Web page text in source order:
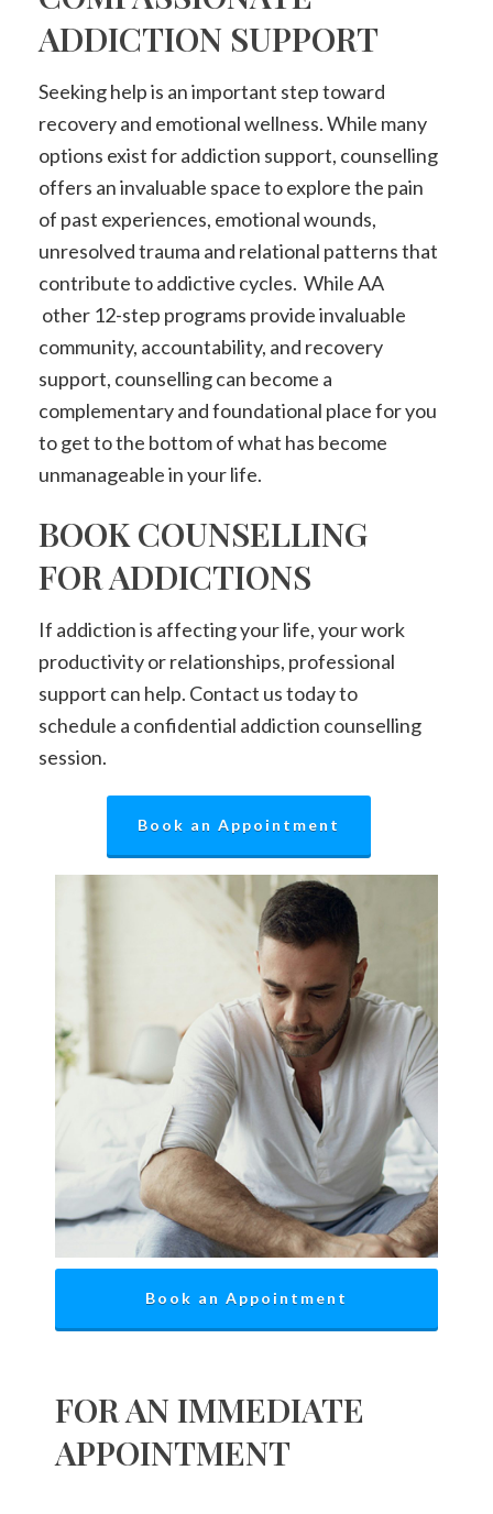
ADDICTION SUPPORT
Seeking help is an important step toward
recovery and emotional wellness. While many
options exist for addiction support, counselling
offers an invaluable space to explore the pain
of past experiences, emotional wounds,
unresolved trauma and relational patterns that
contribute to addictive cycles. While AA
other 12-step programs provide invaluable
community, accountability, and recovery
support, counselling can become a
complementary and foundational place for you
to get to the bottom of what has become
unmanageable in your life.
BOOK COUNSELLING
FOR ADDICTIONS
If addiction is affecting your life, your work
productivity or relationships, professional
support can help. Contact us today to
schedule a confidential addiction counselling
session.
Book an Appointment
Book an Appointment
FOR AN IMMEDIATE
APPOINTMENT